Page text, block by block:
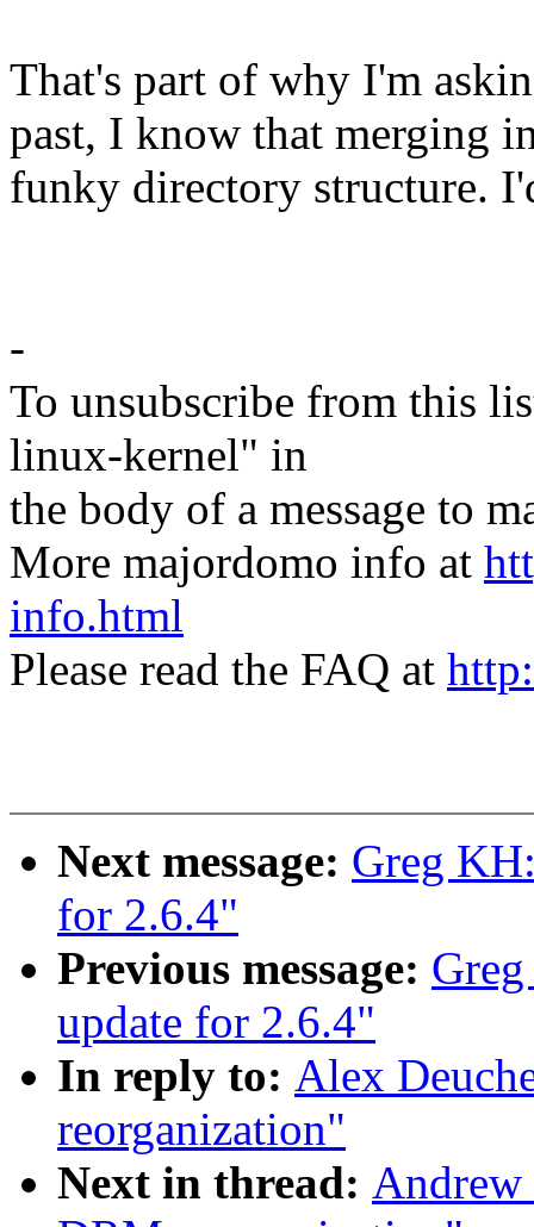
That's part of why I'm
past, I know that merging
funky directory structure.
-
To unsubscribe from this
linux-kernel" in
the body of a message to
More majordomo info at
info.html
Please read the FAQ at
Next message: Greg
for 2.6.4"
Previous message:
update for 2.6.4"
In reply to: Alex
reorganization"
Next in thread: